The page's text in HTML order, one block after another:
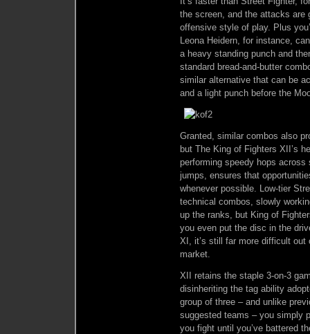
the screen, and the attacks are
offensive style of play. Plus
Leona Heidern, for instance,
a heavy standing punch and
standard bread-and-butter
similar alternative that can be
and a light punch before the
Granted, similar combos also
but The King of Fighters XII’s
performing speedy hops
jumps, ensures that
whenever possible. Low-tier
technical combos, slowly
up the ranks, but King of
you even put the disc in the
XI, it’s still far more difficult
market.
XII retains the staple 3-on-3
disinheriting the tag ability
group of three – and unlike
suggested teams – you simply
you fight until you’ve battered